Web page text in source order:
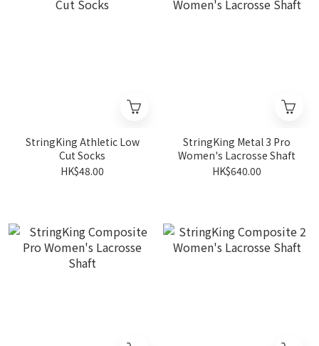
StringKing Athletic Low
Cut Socks
HK$48.00
StringKing Metal 3 Pro
Women's Lacrosse Shaft
HK$640.00